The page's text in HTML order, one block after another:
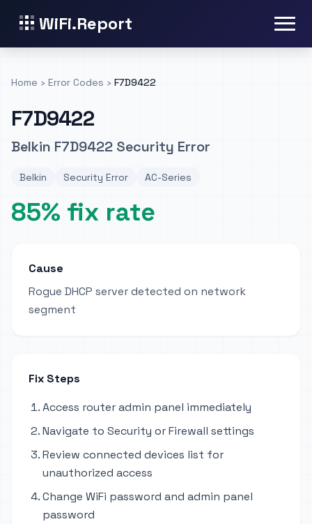
WiFi.Report
Home › Error Codes › F7D9422
F7D9422
Belkin F7D9422 Security Error
Belkin Security Error AC-Series
85% fix rate
Cause
Rogue DHCP server detected on network
segment
Fix Steps
Access router admin panel immediately
Navigate to Security or Firewall settings
Review connected devices list for
unauthorized access
Change WiFi password and admin panel
password